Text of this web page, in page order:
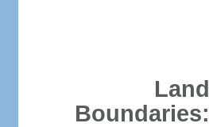
Land
Boundaries: